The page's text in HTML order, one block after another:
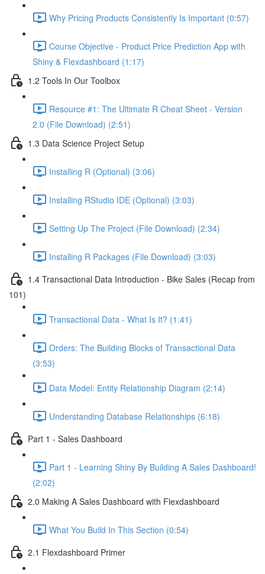
Why Pricing Products Consistently Is Important (0:57)
Course Objective - Product Price Prediction App with
Shiny & Flexdashboard (1:17)
1.2 Tools In Our Toolbox
Resource #1: The Ultimate R Cheat Sheet - Version
2.0 (File Download) (2:51)
1.3 Data Science Project Setup
Installing R (Optional) (3:06)
Installing RStudio IDE (Optional) (3:03)
Setting Up The Project (File Download) (2:34)
Installing R Packages (File Download) (3:03)
1.4 Transactional Data Introduction - Bike Sales (Recap from
101)
Transactional Data - What Is It? (1:41)
Orders: The Building Blocks of Transactional Data
(3:53)
Data Model: Entity Relationship Diagram (2:14)
Understanding Database Relationships (6:18)
Part 1 - Sales Dashboard
Part 1 - Learning Shiny By Building A Sales Dashboard!
(2:02)
2.0 Making A Sales Dashboard with Flexdashboard
What You Build In This Section (0:54)
2.1 Flexdashboard Primer